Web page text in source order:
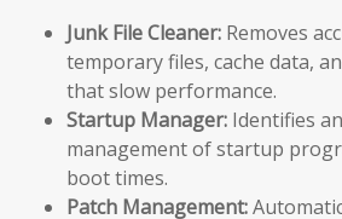
Junk File Cleaner: Removes
temporary files, cache data,
that slow performance.
Startup Manager: Identifies
management of startup
boot times.
Patch Management: